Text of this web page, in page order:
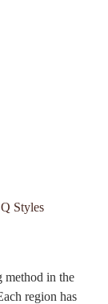
Styles
method in the
region has